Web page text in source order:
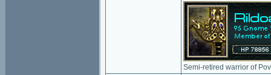
Semi-retired warrior of